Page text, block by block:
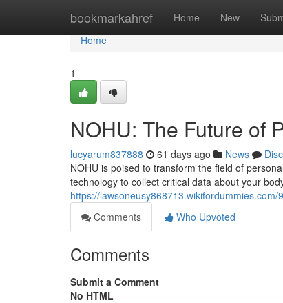
bookmarkahref Home New
Home
Home
1
NOHU: The Future of
lucyarum837888 61 days ago News
NOHU is poised to transform the field of
technology to collect critical data about your
https://
Comments
Who Upvoted
Comments
Submit a Comment
No HTML